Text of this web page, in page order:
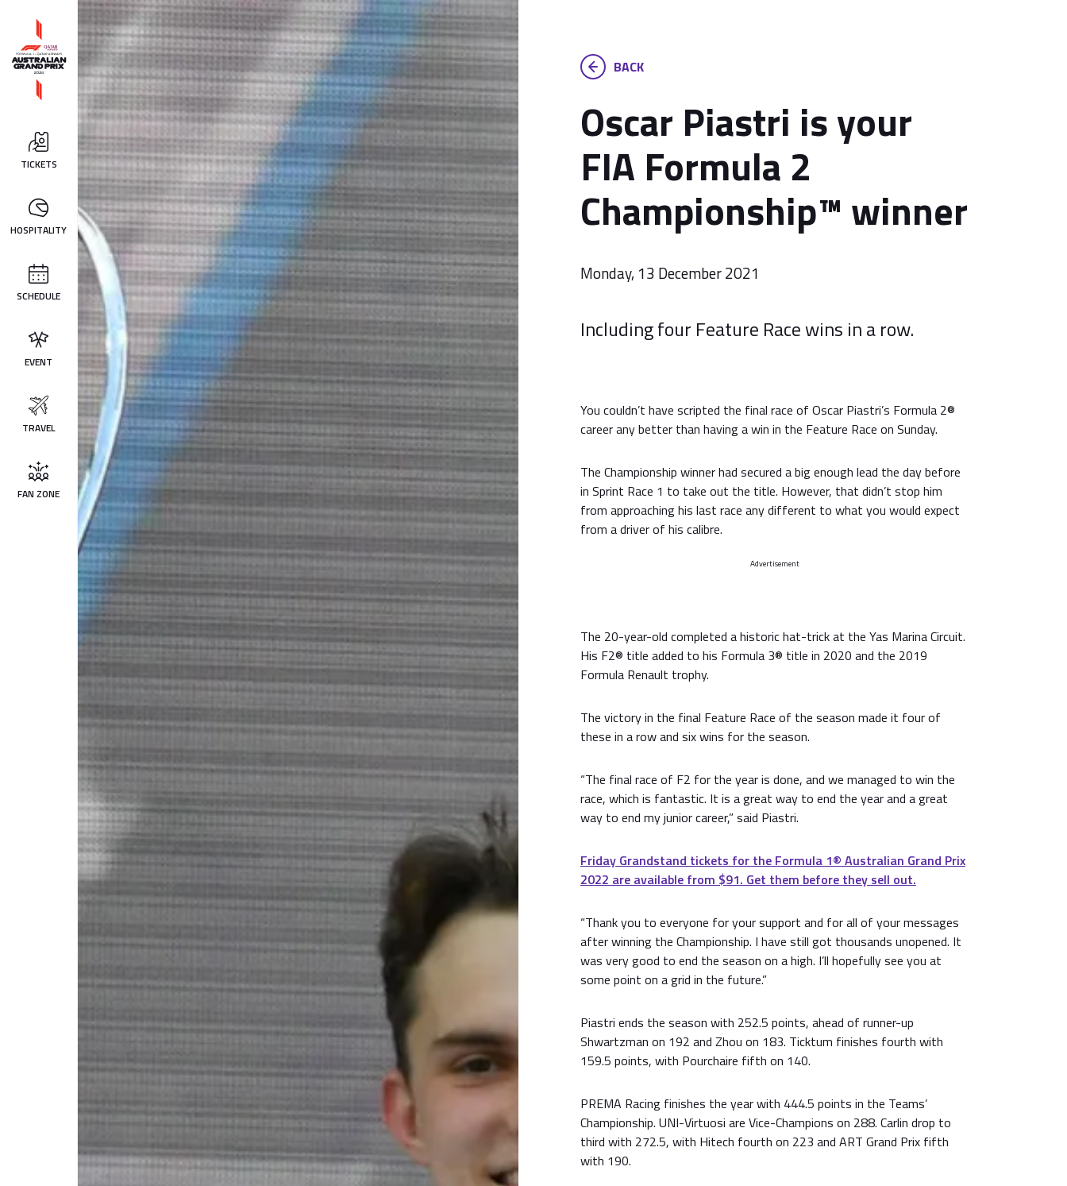
TICKETS
HOSPITALITY
SCHEDULE
EVENT
TRAVEL
FAN ZONE
BACK
Oscar Piastri is your
FIA Formula 2
Championship™️ winner
Monday, 13 December 2021
Including four Feature Race wins in a row.
You couldn’t have scripted the final race of Oscar Piastri’s Formula 2®
career any better than having a win in the Feature Race on Sunday.
The Championship winner had secured a big enough lead the day before
in Sprint Race 1 to take out the title. However, that didn’t stop him
from approaching his last race any different to what you would expect
from a driver of his calibre.
Advertisement
The 20-year-old completed a historic hat-trick at the Yas Marina Circuit.
His F2® title added to his Formula 3® title in 2020 and the 2019
Formula Renault trophy.
The victory in the final Feature Race of the season made it four of
these in a row and six wins for the season.
“The final race of F2 for the year is done, and we managed to win the
race, which is fantastic. It is a great way to end the year and a great
way to end my junior career,” said Piastri.
Friday Grandstand tickets for the Formula 1®️ Australian Grand Prix
2022 are available from $91. Get them before they sell out.
“Thank you to everyone for your support and for all of your messages
after winning the Championship. I have still got thousands unopened. It
was very good to end the season on a high. I’ll hopefully see you at
some point on a grid in the future.”
Piastri ends the season with 252.5 points, ahead of runner-up
Shwartzman on 192 and Zhou on 183. Ticktum finishes fourth with
159.5 points, with Pourchaire fifth on 140.
PREMA Racing finishes the year with 444.5 points in the Teams’
Championship. UNI-Virtuosi are Vice-Champions on 288. Carlin drop to
third with 272.5, with Hitech fourth on 223 and ART Grand Prix fifth
with 190.